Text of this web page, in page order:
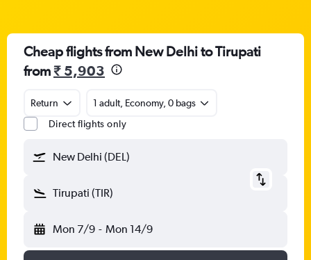
Cheap flights from New Delhi to Tirupati
from₹ 5,903
Return
1 adult, Economy, 0 bags
Direct flights only
New Delhi (DEL)
Tirupati (TIR)
Mon 7/9 - Mon 14/9